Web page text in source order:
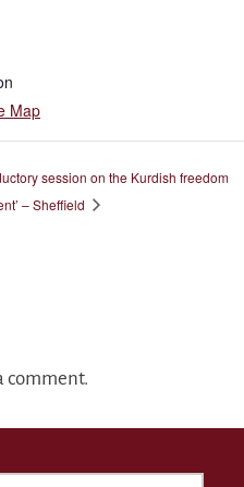
Map
session on the Kurdish freedom
– Sheffield
comment.